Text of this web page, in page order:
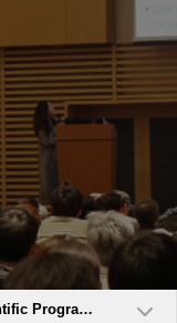
Scientific Programs